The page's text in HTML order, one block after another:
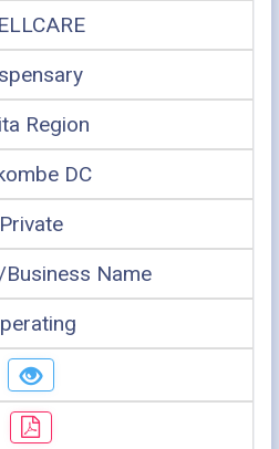
Region
DC
Private
Name